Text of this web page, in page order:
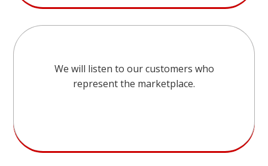
We will listen to our customers who
represent the marketplace.